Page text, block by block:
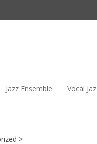
Jazz Ensemble Vocal
>